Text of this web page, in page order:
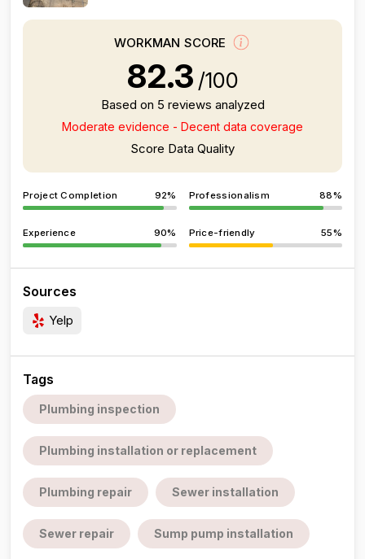
WORKMAN SCORE
82.3 /100
Based on 5 reviews analyzed
Moderate evidence - Decent data coverage
Score Data Quality
Project Completion 92% Professionalism 88%
Experience 90% Price-friendly 55%
Sources
Yelp
Tags
Plumbing inspection
Plumbing installation or replacement
Plumbing repair Sewer installation
Sewer repair Sump pump installation